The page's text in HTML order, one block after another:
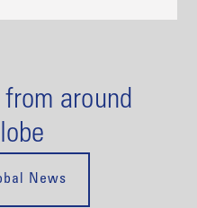
around
News